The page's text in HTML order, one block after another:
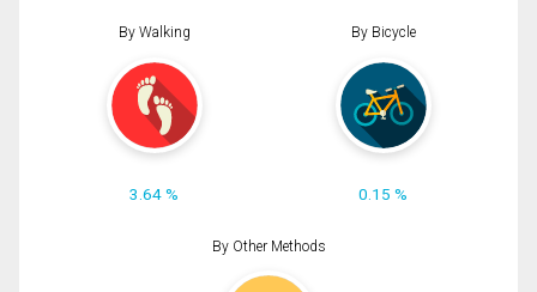
By Walking
3.64 %
By Bicycle
0.15 %
By Other Methods